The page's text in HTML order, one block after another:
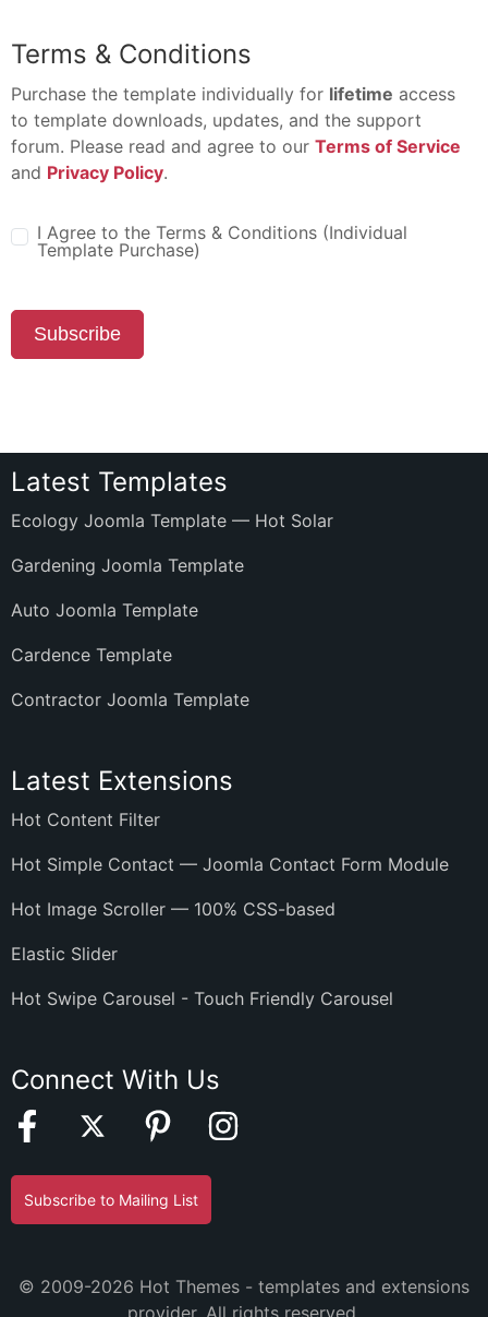
Terms & Conditions
Purchase the template individually for lifetime access
to template downloads, updates, and the support
forum. Please read and agree to our Terms of Service
and Privacy Policy.
I Agree to the Terms & Conditions (Individual
Template Purchase)
Subscribe
Latest Templates
Ecology Joomla Template — Hot Solar
Gardening Joomla Template
Auto Joomla Template
Cardence Template
Contractor Joomla Template
Latest Extensions
Hot Content Filter
Hot Simple Contact — Joomla Contact Form Module
Hot Image Scroller — 100% CSS-based
Elastic Slider
Hot Swipe Carousel - Touch Friendly Carousel
Connect With Us
Subscribe to Mailing List
© 2009-2026 Hot Themes - templates and extensions
provider. All rights reserved.